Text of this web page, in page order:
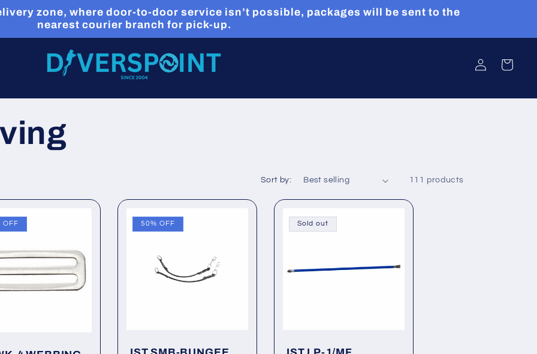
zone, where door-to-door service isn’t possible, packages will be sent to the
nearest courier branch for pick-up.
in
Cart
Sort by: 111 products
OFF 50% OFF Sold out